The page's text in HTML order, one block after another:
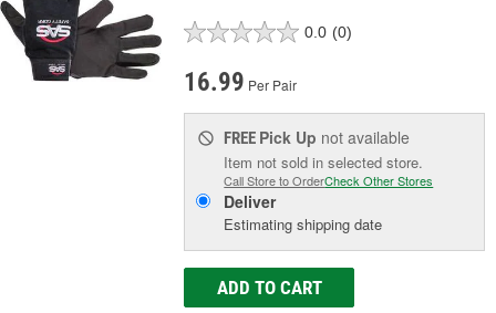
0.0 (0)
16.99 Per Pair
FREE Pick Up not available
Item not sold in selected store.
Call Store to OrderCheck Other Stores
Deliver
Estimating shipping date
ADD TO CART